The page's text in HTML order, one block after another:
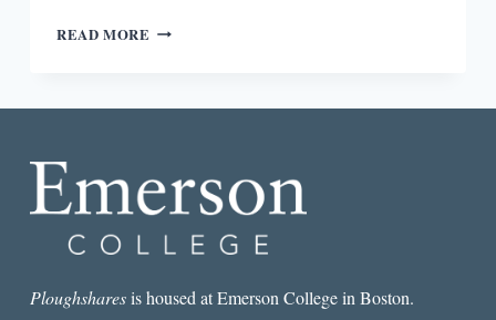
READ MORE PHONESTHESIA:
Ploughsharesis housed at Emerson College in Boston.